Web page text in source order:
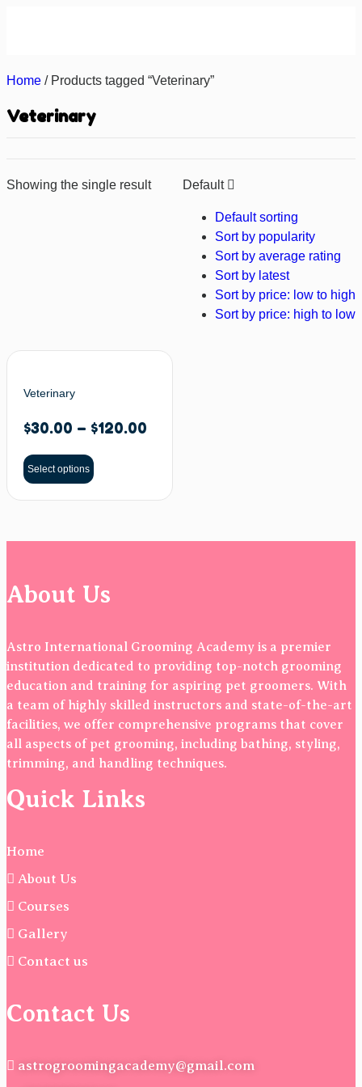
Home / Products tagged “Veterinary”
Veterinary
Showing the single result Default
Default sorting
Sort by popularity
Sort by average rating
Sort by latest
Sort by price: low to high
Sort by price: high to low
Veterinary
$30.00 – $120.00
Select options
About Us
Astro International Grooming Academy is a premier
institution dedicated to providing top-notch grooming
education and training for aspiring pet groomers. With
a team of highly skilled instructors and state-of-the-art
facilities, we offer comprehensive programs that cover
all aspects of pet grooming, including bathing, styling,
trimming, and handling techniques.
Quick Links
Home
About Us
Courses
Gallery
Contact us
Contact Us
astrogroomingacademy@gmail.com